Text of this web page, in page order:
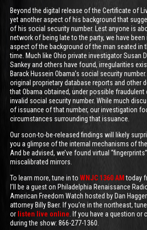
Beyond the digital release of the Certificate of
yet another aspect of his background that
of his social security number. Lest anyone is
network of being late to the party, we have
aspect of the background of the man seated in
time. Much like Ohio private investigator Susan
Sankey and others have found, irregularities
Barack Hussein Obama’s social security
original proprietary database reports and other
that Obama obtained, under possible
invalid social security number. While much
of issuance of that number, our investigation
circumstances surrounding that issuance.
Our soon-to-be-released findings will likely
you a glimpse of the internal mechanisms of
And be advised, we’ve found virtual
miscalibrated mirrors.
To learn more, tune in to WNJC 1360 AMtoday
I’ll be a guest on Philadelphia Renaissance
American Freedom Watch hosted by Dan
attorney Billy Baer. If you’re in the northeast,
or listen live online. If you have a question or
during the show: 866-277-1360.